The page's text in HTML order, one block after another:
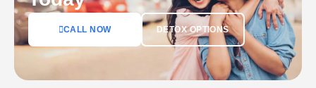
CALL NOW DETOX OPTIONS